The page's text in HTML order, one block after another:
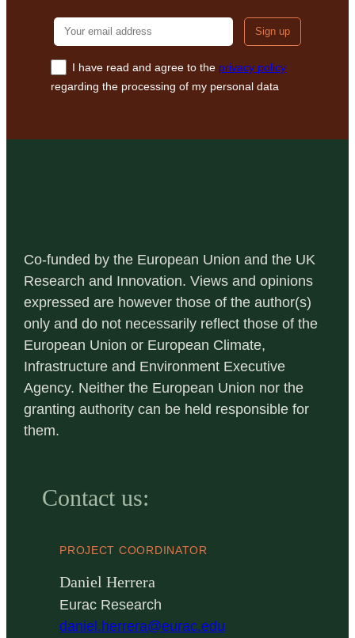
Your email
I have read and agree to the privacy policy
regarding the processing of my personal data
Co-funded by the European Union and the UK
Research and Innovation. Views and opinions
expressed are however those of the author(s)
only and do not necessarily reflect those of the
European Union or European Climate,
Infrastructure and Environment Executive
Agency. Neither the European Union nor the
granting authority can be held responsible for
them.
Contact us:
PROJECT COORDINATOR
Daniel Herrera
Eurac Research
daniel.herrera@eurac.edu